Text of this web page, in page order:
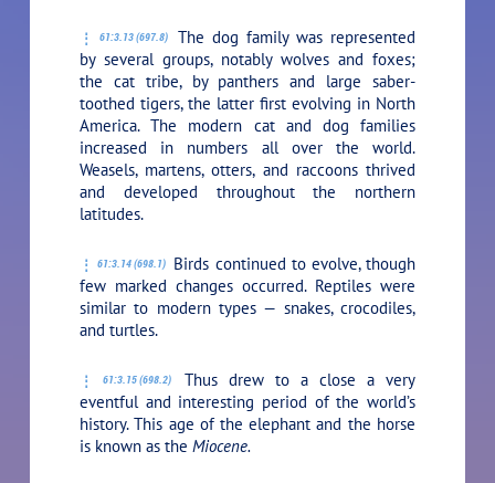
61:3.13 (697.8)
The dog family was represented
by several groups, notably wolves and foxes;
the cat tribe, by panthers and large saber-
toothed tigers, the latter first evolving in North
America. The modern cat and dog families
increased in numbers all over the world.
Weasels, martens, otters, and raccoons thrived
and developed throughout the northern
latitudes.
61:3.14 (698.1)
Birds continued to evolve, though
few marked changes occurred. Reptiles were
similar to modern types — snakes, crocodiles,
and turtles.
61:3.15 (698.2)
Thus drew to a close a very
eventful and interesting period of the world’s
history. This age of the elephant and the horse
is known as theMiocene.